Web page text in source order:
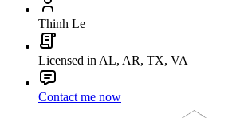
Thinh Le
Licensed in AL, AR, TX, VA
Contact me now